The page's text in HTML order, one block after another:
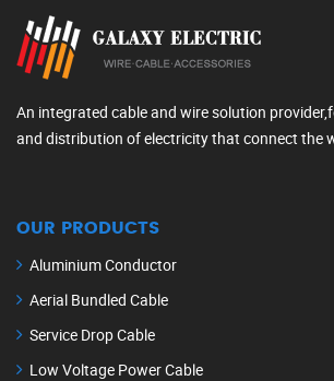
An integrated cable and wire solution
and distribution of electricity that connect the
OUR PRODUCTS
Aluminium Conductor
Aerial Bundled Cable
Service Drop Cable
Low Voltage Power Cable